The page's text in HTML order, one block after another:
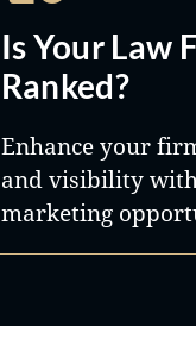
Is Your Law
Ranked?
Enhance your
and visibility
marketing